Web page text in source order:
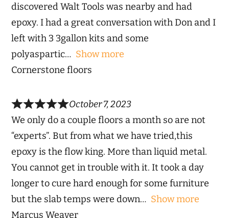
discovered Walt Tools was nearby and had
epoxy. I had a great conversation with Don and I
left with 3 3gallon kits and some
polyaspartic
Show more
Cornerstone floors
October 7, 2023
We only do a couple floors a month so are not
“experts”. But from what we have tried,this
epoxy is the flow king. More than liquid metal.
You cannot get in trouble with it. It took a day
longer to cure hard enough for some furniture
but the slab temps were down
Show more
Marcus Weaver